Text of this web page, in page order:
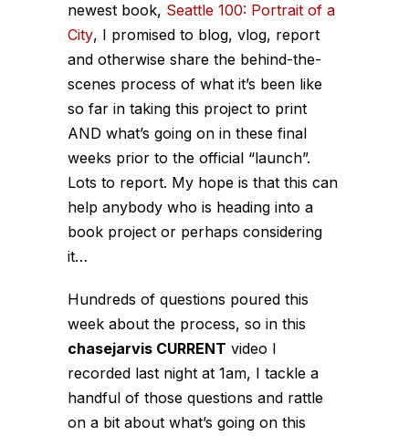
newest book, Seattle 100: Portrait of a
City, I promised to blog, vlog, report
and otherwise share the behind-the-
scenes process of what it’s been like
so far in taking this project to print
AND what’s going on in these final
weeks prior to the official “launch”.
Lots to report. My hope is that this can
help anybody who is heading into a
book project or perhaps considering
it…
Hundreds of questions poured this
week about the process, so in this
chasejarvis CURRENT video I
recorded last night at 1am, I tackle a
handful of those questions and rattle
on a bit about what’s going on this